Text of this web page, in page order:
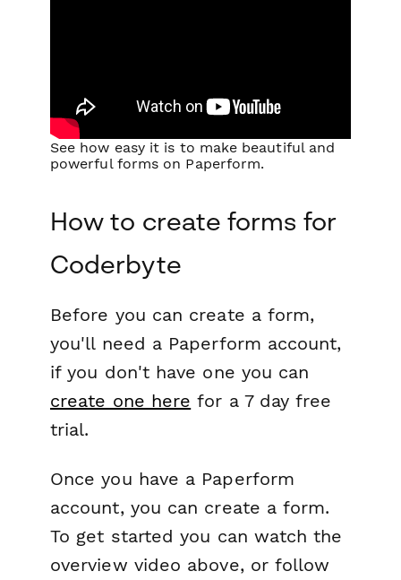
See how easy it is to make beautiful and
powerful forms on Paperform.
How to create forms for
Coderbyte
Before you can create a form,
you'll need a Paperform account,
if you don't have one you can
create one here for a 7 day free
trial.
Once you have a Paperform
account, you can create a form.
To get started you can watch the
overview video above, or follow